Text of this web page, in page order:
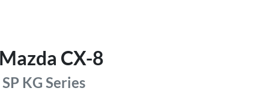
Mazda CX-8
KG Series